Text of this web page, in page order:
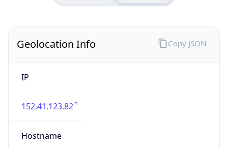
Geolocation Info
IP
152.41.123.82
Hostname
Copy JSON